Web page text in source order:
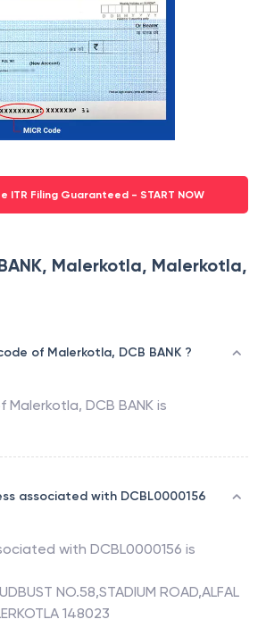
ITR Filing Guaranteed - START NOW
Malerkotla, Malerkotla,
of Malerkotla, DCB BANK ?
Malerkotla, DCB BANK is
associated with DCBL0000156
with DCBL0000156 is
NO.58,STADIUM ROAD,ALFAL
148023